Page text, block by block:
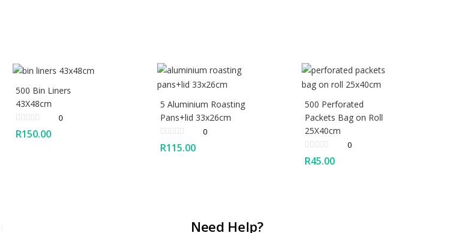
500 Bin Liners
43X48cm
0
R150.00
5 Aluminium Roasting
Pans+lid 33x26cm
0
R115.00
500 Perforated
Packets Bag on Roll
25X40cm
0
R45.00
Need Help?